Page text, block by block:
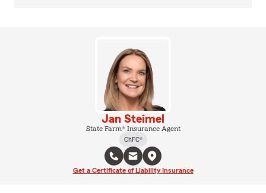
Jan Steimel
State Farm® Insurance Agent
ChFC®
Get a Certificate of Liability Insurance